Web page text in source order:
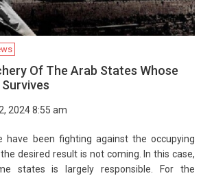
Of The Arab States Whose
2024 8:55 am
have been fighting against the occupying
desired result is not coming. In this case,
states is largely responsible. For the